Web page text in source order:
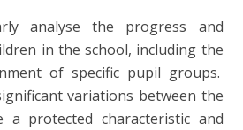
the progress and
in the school, including the
of specific pupil groups.
variations between the
a protected characteristic and